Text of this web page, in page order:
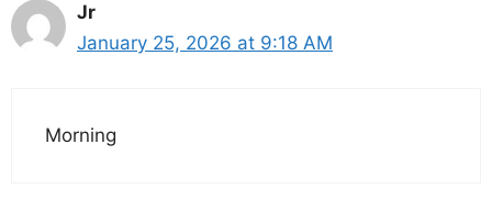
Jr
January 25, 2026 at 9:18 AM
Morning